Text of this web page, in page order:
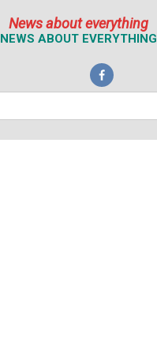
News about everything
NEWS ABOUT EVERYTHING